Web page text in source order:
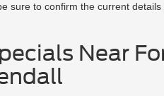
sure to confirm the current
Near